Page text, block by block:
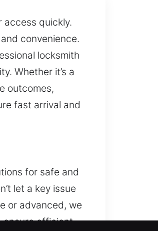
access quickly.
convenience.
locksmith
Whether it’s a
outcomes,
fast arrival and
for safe and
let a key issue
or advanced, we
ensure efficient